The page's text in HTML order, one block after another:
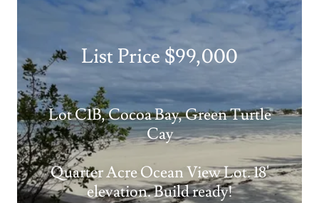
List Price $99,000
Lot C1B, Cocoa Bay, Green Turtle
Cay
Quarter Acre Ocean View Lot. 18'
elevation. Build ready!